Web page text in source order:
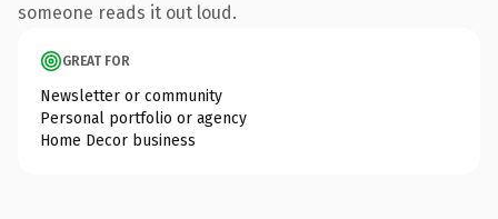
someone reads it out loud.
GREAT FOR
Newsletter or community
Personal portfolio or agency
Home Decor business